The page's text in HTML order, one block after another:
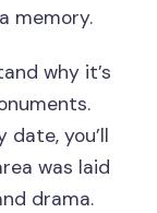
memory.
why it’s
date, you’ll
was laid
drama.